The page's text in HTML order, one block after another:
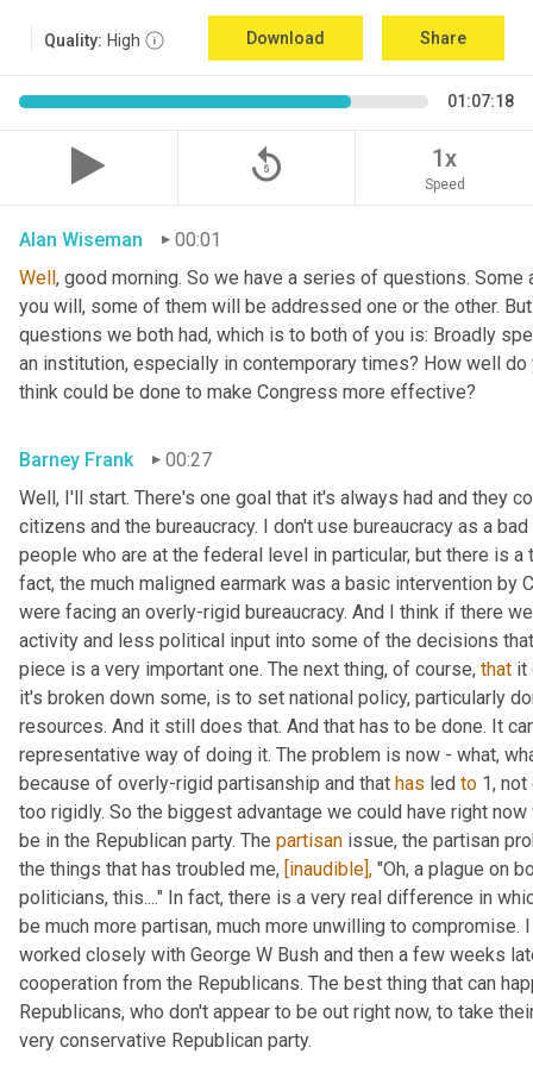
Quality: High Download Share
01:07:18
replay_5 1x
Speed
Alan Wiseman
00:01
Well, good morning. So we have a series of questions.
you will, some of them will be addressed one or the other.
questions we both had, which is to both of you is: Broadly
an institution, especially in contemporary times? How well
think could be done to make Congress more effective?
Barney Frank
00:27
Well, I'll start. There's one goal that it's always had and they
citizens and the bureaucracy. I don't use bureaucracy as a
people who are at the federal level in particular, but there is
fact, the much maligned earmark was a basic intervention
were facing an overly-rigid bureaucracy. And I think if there
activity and less political input into some of the decisions
piece is a very important one. The next thing, of course, that it
it's broken down some, is to set national policy, particularly
resources. And it still does that. And that has to be done. It
representative way of doing it. The problem is now - what,
because of overly-rigid partisanship and that has led to 1,
too rigidly. So the biggest advantage we could have right
be in the Republican party. The partisan issue, the partisan
the things that has troubled me, [inaudible], "Oh, a plague on
politicians, this...." In fact, there is a very real difference in
be much more partisan, much more unwilling to
worked closely with George W Bush and then a few weeks
cooperation from the Republicans. The best thing that can
Republicans, who don't appear to be out right now, to take
very conservative Republican party.